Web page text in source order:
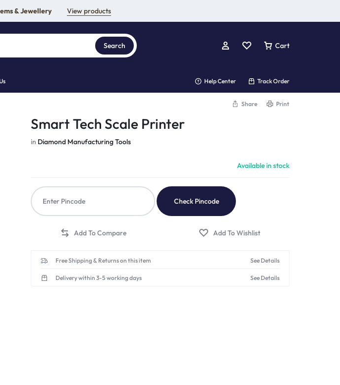
& Jewellery View products
Search Cart
Help Center Track Order
Share Print
Smart Tech Scale Printer
in Diamond Manufacturing Tools
Available in stock
Check Pincode
Free Shipping & Returns on this item See Details
Delivery within 3-5 working days See Details